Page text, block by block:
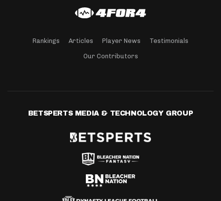
Rankings Articles Player News Testimonials
Our Contributors
BETSPERTS MEDIA & TECHNOLOGY GROUP